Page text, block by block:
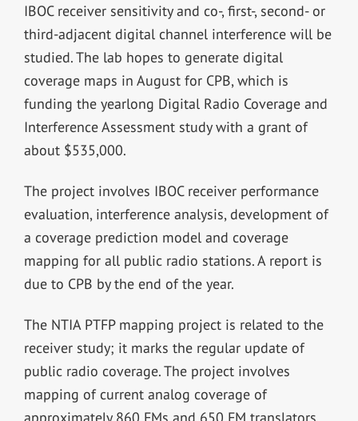
IBOC receiver sensitivity and co-, first-, second- or
third-adjacent digital channel interference will be
studied. The lab hopes to generate digital
coverage maps in August for CPB, which is
funding the yearlong Digital Radio Coverage and
Interference Assessment study with a grant of
about $535,000.
The project involves IBOC receiver performance
evaluation, interference analysis, development of
a coverage prediction model and coverage
mapping for all public radio stations. A report is
due to CPB by the end of the year.
The NTIA PTFP mapping project is related to the
receiver study; it marks the regular update of
public radio coverage. The project involves
mapping of current analog coverage of